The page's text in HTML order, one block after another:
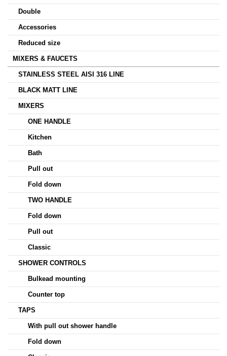
Double
Accessories
Reduced size
MIXERS & FAUCETS
STAINLESS STEEL AISI 316 LINE
BLACK MATT LINE
MIXERS
ONE HANDLE
Kitchen
Bath
Pull out
Fold down
TWO HANDLE
Fold down
Pull out
Classic
SHOWER CONTROLS
Bulkead mounting
Counter top
TAPS
With pull out shower handle
Fold down